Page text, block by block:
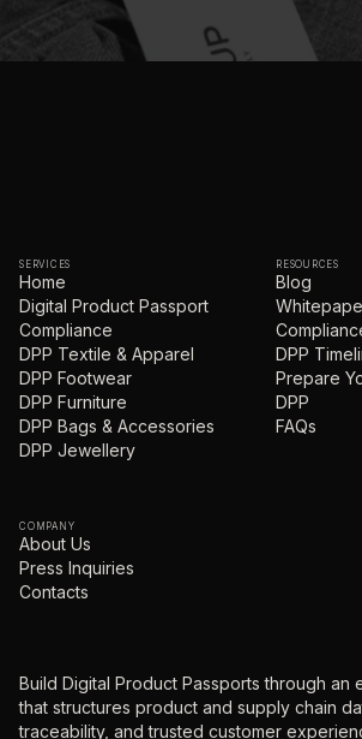
SERVICES
Home
Digital Product Passport
Compliance
DPP Textile & Apparel
DPP Footwear
DPP Furniture
DPP Bags & Accessories
DPP Jewellery
RESOURCES
Blog
DPP
Prepare
DPP
FAQs
COMPANY
About Us
Press Inquiries
Contacts
Build Digital Product Passports through an
that structures product and supply chain
traceability, and trusted customer